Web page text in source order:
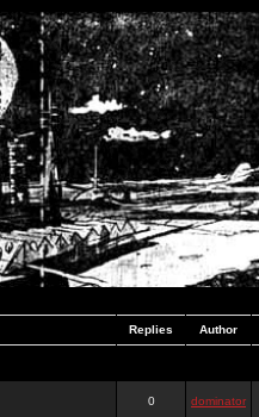
Replies Author
0 dominator